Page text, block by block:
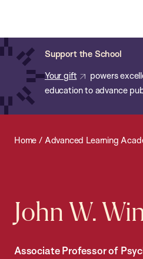
main
content
Support the School
Your gift
powers
education to advance
of
Public
Health
Home / Advanced Learning
John W.
Associate Professor of